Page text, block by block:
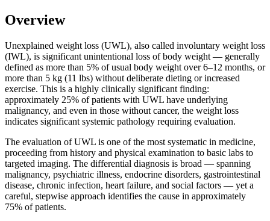
Overview
Unexplained weight loss (UWL), also called involuntary weight loss
(IWL), is significant unintentional loss of body weight — generally
defined as more than 5% of usual body weight over 6–12 months, or
more than 5 kg (11 lbs) without deliberate dieting or increased
exercise. This is a highly clinically significant finding:
approximately 25% of patients with UWL have underlying
malignancy, and even in those without cancer, the weight loss
indicates significant systemic pathology requiring evaluation.
The evaluation of UWL is one of the most systematic in medicine,
proceeding from history and physical examination to basic labs to
targeted imaging. The differential diagnosis is broad — spanning
malignancy, psychiatric illness, endocrine disorders, gastrointestinal
disease, chronic infection, heart failure, and social factors — yet a
careful, stepwise approach identifies the cause in approximately
75% of patients.